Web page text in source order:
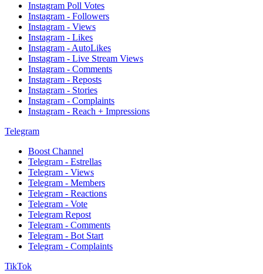
Instagram Poll Votes
Instagram - Followers
Instagram - Views
Instagram - Likes
Instagram - AutoLikes
Instagram - Live Stream Views
Instagram - Comments
Instagram - Reposts
Instagram - Stories
Instagram - Complaints
Instagram - Reach + Impressions
Telegram
Boost Channel
Telegram - Estrellas
Telegram - Views
Telegram - Members
Telegram - Reactions
Telegram - Vote
Telegram Repost
Telegram - Comments
Telegram - Bot Start
Telegram - Complaints
TikTok